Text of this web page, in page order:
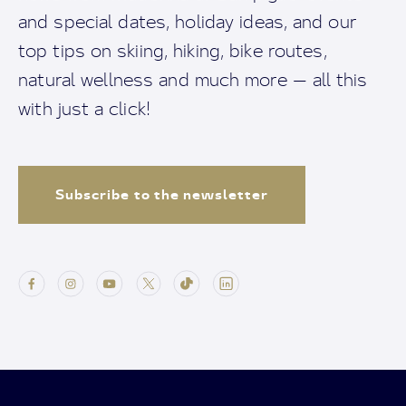
and special dates, holiday ideas, and our
top tips on skiing, hiking, bike routes,
natural wellness and much more — all this
with just a click!
Subscribe to the newsletter